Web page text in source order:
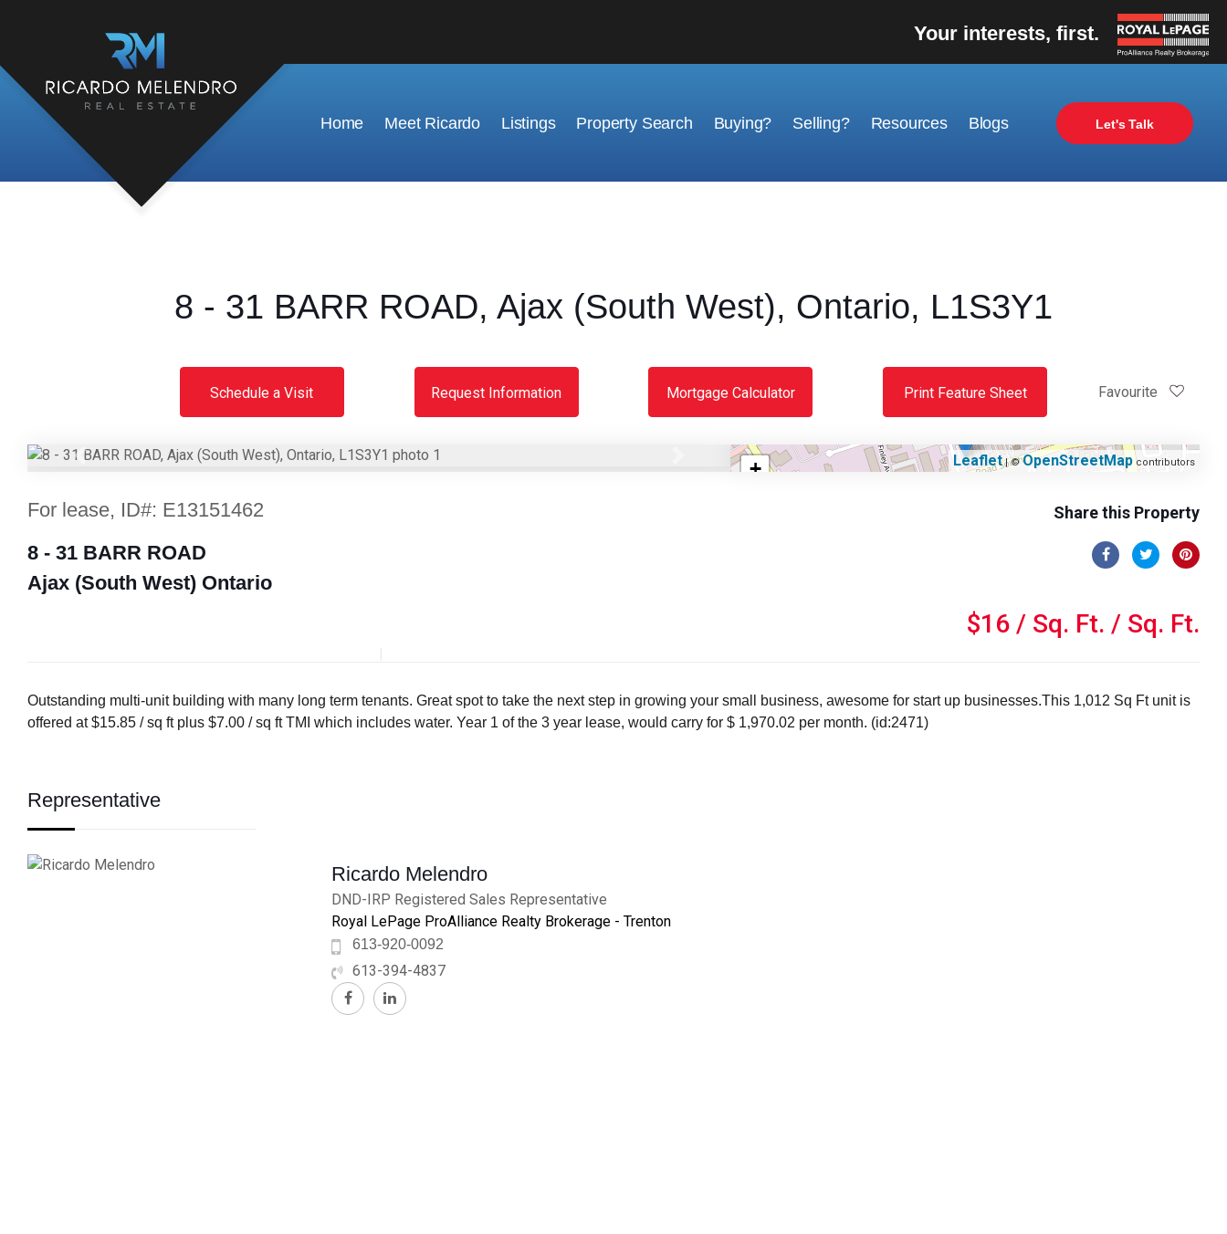
Home Meet Ricardo Listings Property Search Buying? Selling? Resources Blogs Let's Talk
Your interests, first.
8 - 31 BARR ROAD, Ajax (South West), Ontario, L1S3Y1
Favourite
Schedule a Visit Request Information Mortgage Calculator Print Feature Sheet
Previous
+
Leaflet| ©OpenStreetMapcontributors
For lease, ID#: E13151462
8 - 31 BARR ROAD
Ajax (South West) Ontario
Share this Property
$16 / Sq. Ft. / Sq. Ft.
Outstanding multi-unit building with many long term tenants. Great spot to take the next step in growing your small business, awesome for start up businesses.This 1,012 Sq Ft unit is
offered at $15.85 / sq ft plus $7.00 / sq ft TMI which includes water. Year 1 of the 3 year lease, would carry for $ 1,970.02 per month. (id:2471)
Representative
Ricardo Melendro
DND-IRP Registered Sales Representative
Royal LePage ProAlliance Realty Brokerage - Trenton
613-920-0092
613-394-4837